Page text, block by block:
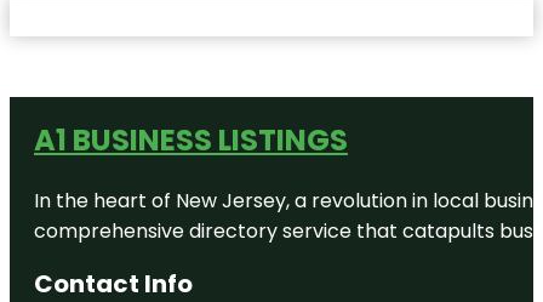
A1 BUSINESS LISTINGS
In the heart of New Jersey, a revolution in local
comprehensive directory service that catapults
Contact Info